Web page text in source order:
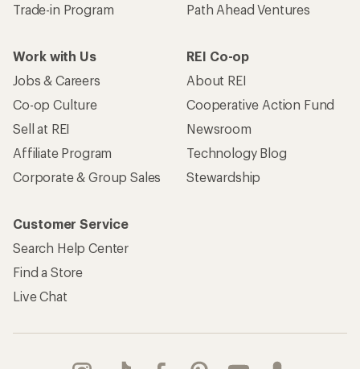
Trade-in Program
Path Ahead Ventures
Work with Us
Jobs & Careers
Co-op Culture
Sell at REI
Affiliate Program
Corporate & Group Sales
REI Co-op
About REI
Cooperative Action Fund
Newsroom
Technology Blog
Stewardship
Customer Service
Search Help Center
Find a Store
Live Chat